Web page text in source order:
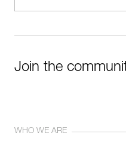
Join the
WHO WE ARE